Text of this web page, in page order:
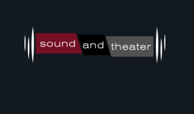
Skip to main content